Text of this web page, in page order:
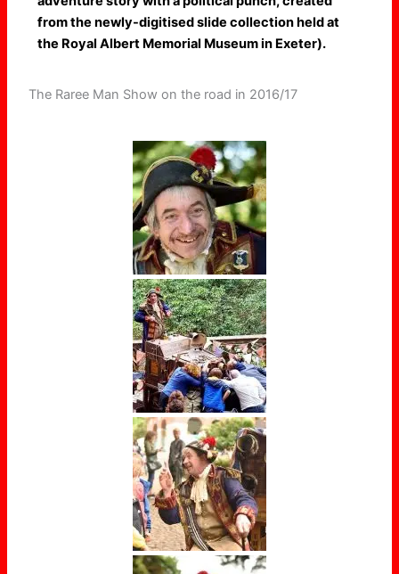
from the newly-digitised slide collection held at
the Royal Albert Memorial Museum in Exeter).
The Raree Man Show on the road in 2016/17